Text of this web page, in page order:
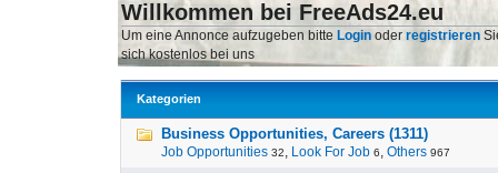
Willkommen bei FreeAds24.eu
Um eine Annonce aufzugeben bitte Login oder registrieren
sich kostenlos bei uns
Kategorien
Business Opportunities, Careers (1311)
Job Opportunities 32, Look For Job 6, Others 967